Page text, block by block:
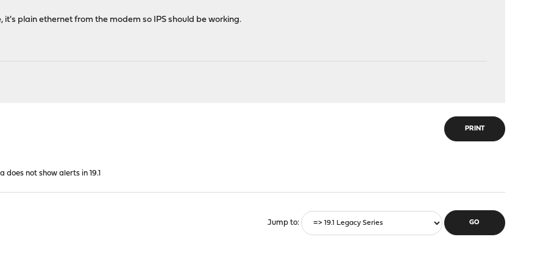
it's plain ethernet from the modem so IPS should be working.
PRINT
does not show alerts in 19.1
Jump to